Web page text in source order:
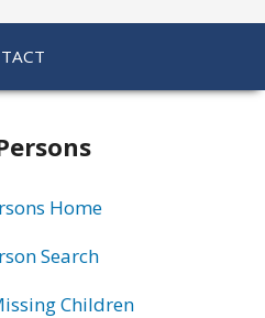
Home
Search
Children